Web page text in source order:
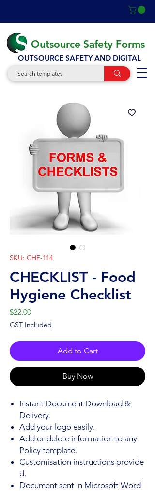
Outsource Safety Forms
OUTSOURCE SAFETY AND DIGITAL
SKU: CHE-114
CHECKLIST - Food
Hygiene Checklist
$22.00Price
GST Included
Add to Cart
Buy Now
Instant Document Download &
Delivery.
Add your logo easily.
Add or delete information to any
Policy template.
Customisation instructions provide
d.
Document sent in Microsoft Word